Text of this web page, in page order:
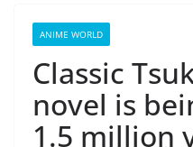
ANIME WORLD
Classic
novel is
1.5 million